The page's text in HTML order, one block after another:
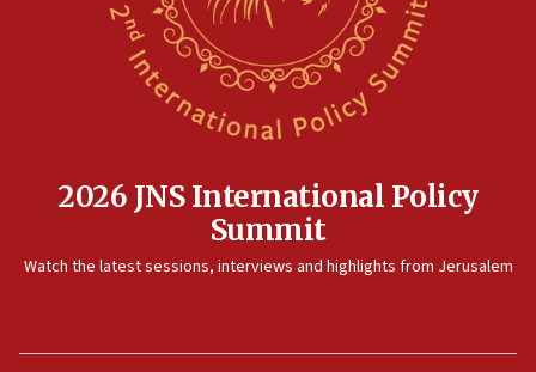
2026 JNS International Policy
Summit
Watch the latest sessions, interviews and highlights from Jerusalem